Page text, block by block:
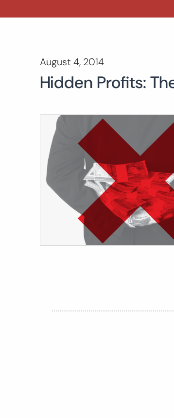
August 4, 2014
Hidden Profits: